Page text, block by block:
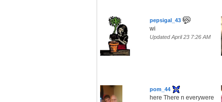
pepsigal_43
wi
Updated April 23 7:26 AM
pom_44
here There n everywere